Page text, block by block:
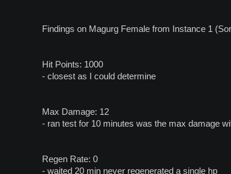
Findings on Magurg Female from Instance 1
Hit Points: 1000
- closest as I could determine
Max Damage: 12
- ran test for 10 minutes was the max damage
Regen Rate: 0
- waited 20 min never regenerated a single hp